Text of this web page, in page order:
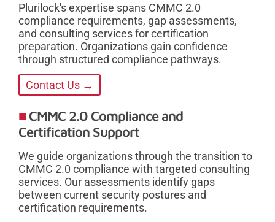
Plurilock's expertise spans CMMC 2.0
compliance requirements, gap assessments,
and consulting services for certification
preparation. Organizations gain confidence
through structured compliance pathways.
Contact Us →
CMMC 2.0 Compliance and
Certification Support
We guide organizations through the transition to
CMMC 2.0 compliance with targeted consulting
services. Our assessments identify gaps
between current security postures and
certification requirements.